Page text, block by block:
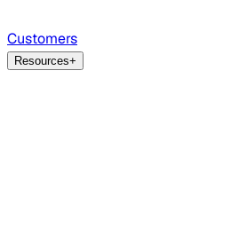
Customers
Resources+